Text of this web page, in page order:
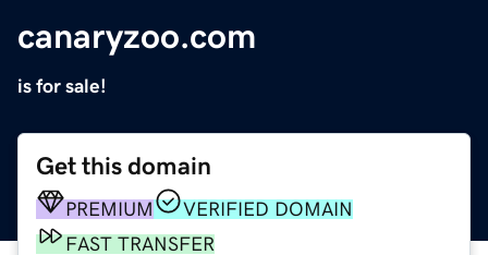
canaryzoo.com
is for sale!
Get this domain
PREMIUM
VERIFIED DOMAIN
FAST TRANSFER